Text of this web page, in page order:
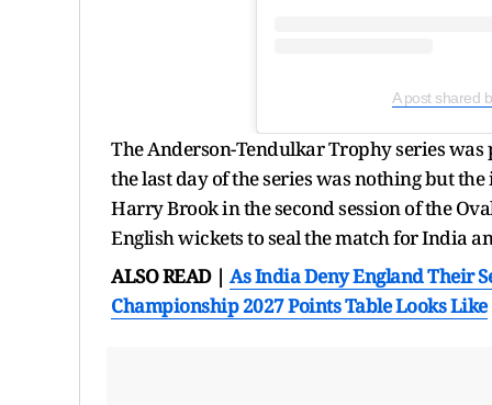
A post shared
The Anderson-Tendulkar Trophy series
the last day of the series was nothing but
Harry Brook in the second session of the
English wickets to seal the match for India
ALSO READ | As India Deny England Their
Championship 2027 Points Table Looks Like